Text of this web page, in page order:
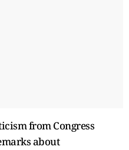
from Congress
about